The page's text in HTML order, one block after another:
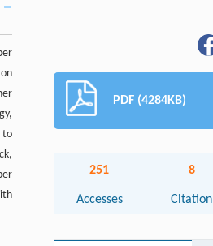
to
PDF (4284KB)
251
Accesses
8
Citation